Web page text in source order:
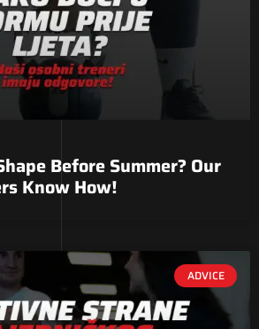
Before Summer? Our
Know How!
ADVICE